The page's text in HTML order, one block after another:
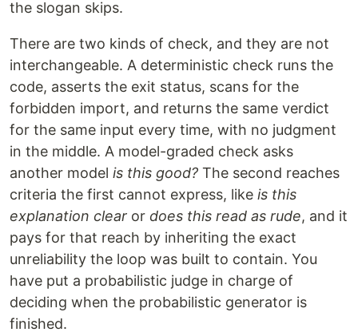
the slogan skips.
There are two kinds of check, and they are not
interchangeable. A deterministic check runs the
code, asserts the exit status, scans for the
forbidden import, and returns the same verdict
for the same input every time, with no judgment
in the middle. A model-graded check asks
another model is this good? The second reaches
criteria the first cannot express, like is this
explanation clear or does this read as rude, and it
pays for that reach by inheriting the exact
unreliability the loop was built to contain. You
have put a probabilistic judge in charge of
deciding when the probabilistic generator is
finished.